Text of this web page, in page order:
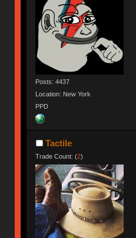
Posts: 4437
Location: New York
PPD
Tactile
Trade Count: (2)